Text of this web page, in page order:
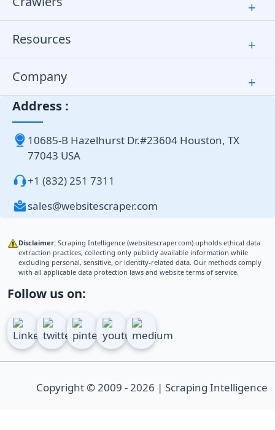
+
Resources +
Company +
Address :
10685-B Hazelhurst Dr.#23604 Houston, TX
77043 USA
+1 (832) 251 7311
sales@websitescraper.com
Disclaimer: Scraping Intelligence (websitescraper.com) upholds ethical data
extraction practices, collecting only publicly available information while
excluding personal, sensitive, or identity-related data. Our methods comply
with all applicable data protection laws and website terms of service.
Follow us on:
Copyright © 2009 - 2026 | Scraping Intelligence